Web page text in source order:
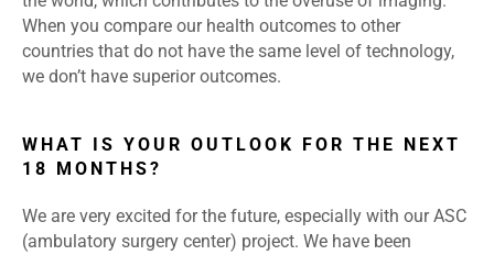
When you compare our health outcomes to other
countries that do not have the same level of technology,
we don’t have superior outcomes.
WHAT IS YOUR OUTLOOK FOR THE NEXT
18 MONTHS?
We are very excited for the future, especially with our ASC
(ambulatory surgery center) project. We have been